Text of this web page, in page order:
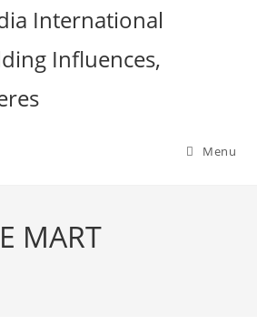
International
Influences,
Menu
MART